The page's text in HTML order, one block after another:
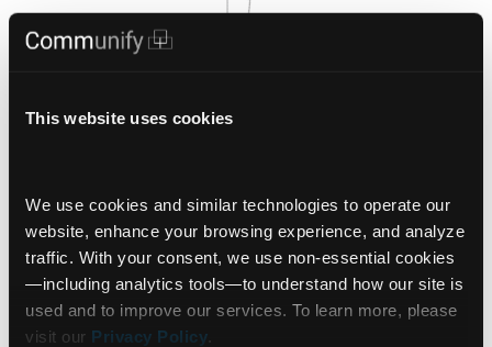
This website uses cookies
We use cookies and similar technologies to operate our
website, enhance your browsing experience, and analyze
traffic. With your consent, we use non‑essential cookies
—including analytics tools—to understand how our site is
used and to improve our services. To learn more, please
visit our Privacy Policy.